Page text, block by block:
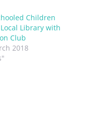
Children
Library with
Club
2018